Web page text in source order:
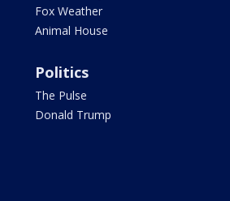
Fox Weather
Animal House
Politics
The Pulse
Donald Trump